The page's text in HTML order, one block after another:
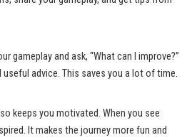
gameplay and ask, “What can I improve?”
advice. This saves you a lot of time.
keeps you motivated. When you see
It makes the journey more fun and